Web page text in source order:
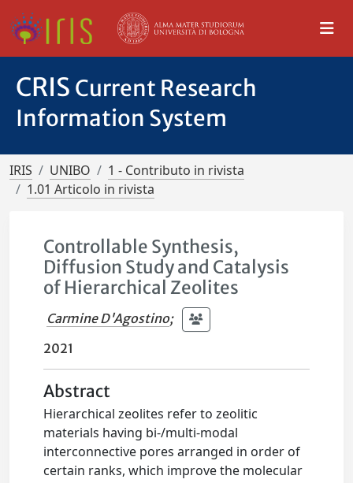
CRIS Current Research
Information System
IRIS UNIBO
1 - Contributo in rivista
1.01 Articolo in rivista
Controllable Synthesis,
Diffusion Study and Catalysis
of Hierarchical Zeolites
Carmine D'Agostino;
2021
Abstract
Hierarchical zeolites refer to zeolitic
materials having bi-/multi-modal
interconnective pores arranged in order of
certain ranks, which improve the molecular